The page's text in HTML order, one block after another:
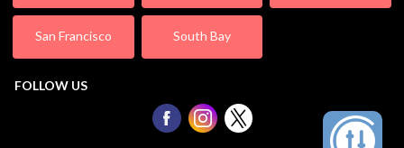
San Francisco South Bay
FOLLOW US